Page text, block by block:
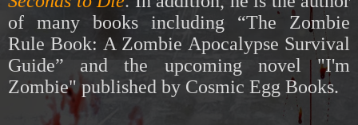
of many books including “The Zombie
Rule Book: A Zombie Apocalypse Survival
Guide” and the upcoming novel "I'm
Zombie" published by Cosmic Egg Books.